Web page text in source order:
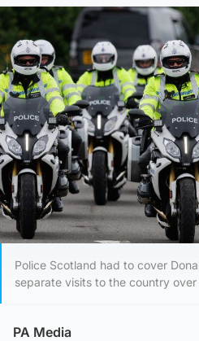
Police Scotland had to cover
separate visits to the country
PA Media